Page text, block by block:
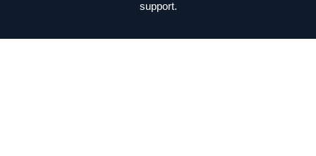
support.